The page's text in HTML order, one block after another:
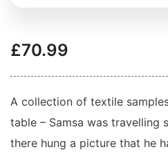
£70.99
A collection of textile
table – Samsa was travelling
there hung a picture that he